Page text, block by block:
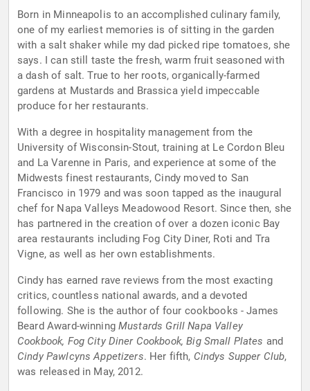
Born in Minneapolis to an accomplished culinary family,
one of my earliest memories is of sitting in the garden
with a salt shaker while my dad picked ripe tomatoes, she
says. I can still taste the fresh, warm fruit seasoned with
a dash of salt. True to her roots, organically-farmed
gardens at Mustards and Brassica yield impeccable
produce for her restaurants.
With a degree in hospitality management from the
University of Wisconsin-Stout, training at Le Cordon Bleu
and La Varenne in Paris, and experience at some of the
Midwests finest restaurants, Cindy moved to San
Francisco in 1979 and was soon tapped as the inaugural
chef for Napa Valleys Meadowood Resort. Since then, she
has partnered in the creation of over a dozen iconic Bay
area restaurants including Fog City Diner, Roti and Tra
Vigne, as well as her own establishments.
Cindy has earned rave reviews from the most exacting
critics, countless national awards, and a devoted
following. She is the author of four cookbooks - James
Beard Award-winning Mustards Grill Napa Valley
Cookbook, Fog City Diner Cookbook, Big Small Plates and
Cindy Pawlcyns Appetizers . Her fifth, Cindys Supper Club,
was released in May, 2012.